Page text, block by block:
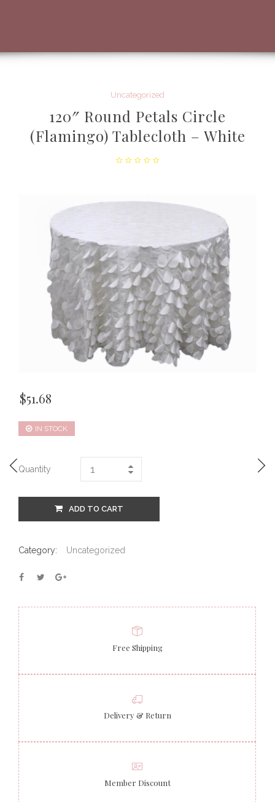
Uncategorized
120″ Round Petals Circle
(Flamingo) Tablecloth – White
$51.68
IN STOCK
Quantity
ADD TO CART
Category: Uncategorized
Free Shipping
Delivery & Return
Member Discount